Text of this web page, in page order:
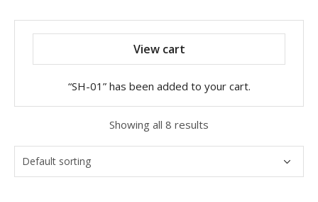
View cart
“SH-01” has been added to your cart.
Showing all 8 results